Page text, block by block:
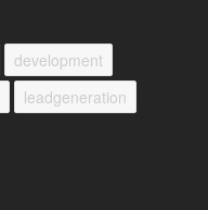
development
leadgeneration